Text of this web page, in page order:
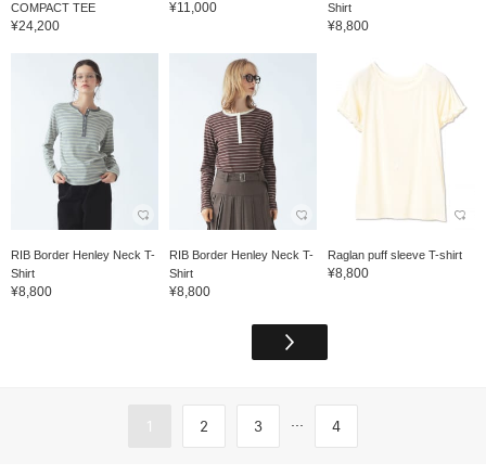
COMPACT TEE
¥24,200
¥11,000
Shirt
¥8,800
RIB Border Henley Neck T-
Shirt
¥8,800
RIB Border Henley Neck T-
Shirt
¥8,800
Raglan puff sleeve T-shirt
¥8,800
1 2 3 ... 4